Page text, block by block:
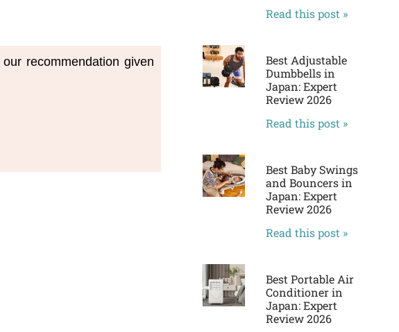
recommendation given
Read this post »
Best Adjustable
Dumbbells in
Japan: Expert
Review 2026
Read this post »
Best Baby Swings
and Bouncers in
Japan: Expert
Review 2026
Read this post »
Best Portable Air
Conditioner in
Japan: Expert
Review 2026